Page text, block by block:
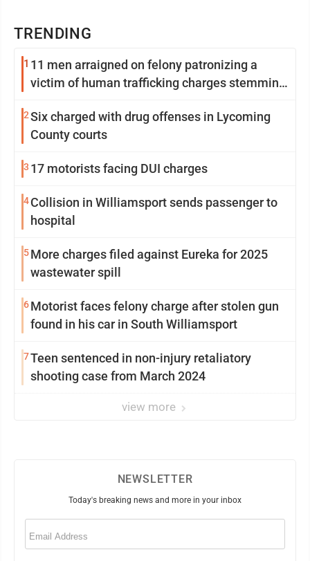
TRENDING
1 11 men arraigned on felony patronizing a
victim of human trafficking charges stemming
2Six charged with drug offenses in Lycoming
County courts
3 17 motorists facing DUI charges
4Collision in Williamsport sends passenger to
hospital
5More charges filed against Eureka for 2025
wastewater spill
6Motorist faces felony charge after stolen gun
found in his car in South Williamsport
7Teen sentenced in non-injury retaliatory
shooting case from March 2024
view more
NEWSLETTER
Today's breaking news and more in your inbox
Email